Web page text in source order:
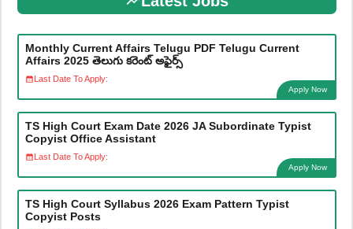
Monthly Current Affairs Telugu PDF Telugu Current
Affairs 2025 తెలుగు కరెంట్ అఫైర్స్
Last Date To Apply:
Apply Now
TS High Court Exam Date 2026 JA Subordinate Typist
Copyist Office Assistant
Last Date To Apply:
Apply Now
TS High Court Syllabus 2026 Exam Pattern Typist
Copyist Posts